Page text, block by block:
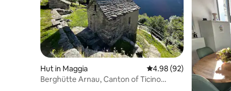
Hut in Maggia 4.98 out of 5 average
4.98 (92)
Berghütte Arnau, Canton of Ticino